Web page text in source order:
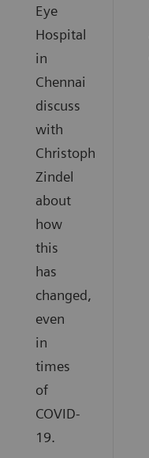
Eye
Hospital
in
Chennai
discuss
with
Christoph
Zindel
about
how
this
has
changed,
even
in
times
of
COVID-
19.